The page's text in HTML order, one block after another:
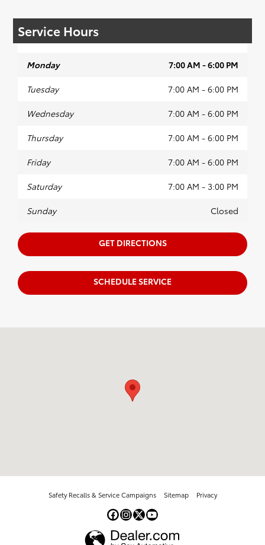
Service Hours
Monday 7:00 AM - 6:00 PM
Tuesday 7:00 AM - 6:00 PM
Wednesday 7:00 AM - 6:00 PM
Thursday 7:00 AM - 6:00 PM
Friday 7:00 AM - 6:00 PM
Saturday 7:00 AM - 3:00 PM
Sunday Closed
GET DIRECTIONS
SCHEDULE SERVICE
Safety Recalls & Service Campaigns Sitemap Privacy